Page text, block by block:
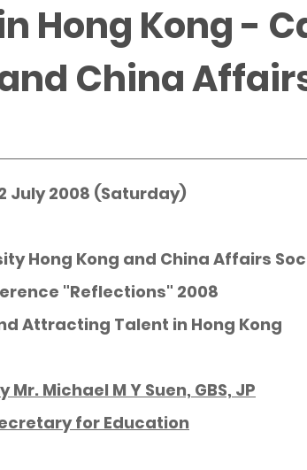
Hong Kong -
China
July 2008 (Saturday)
Hong Kong and China Affairs
"Reflections" 2008
Attracting Talent in Hong Kong
Mr. Michael M Y Suen, GBS, JP
for Education